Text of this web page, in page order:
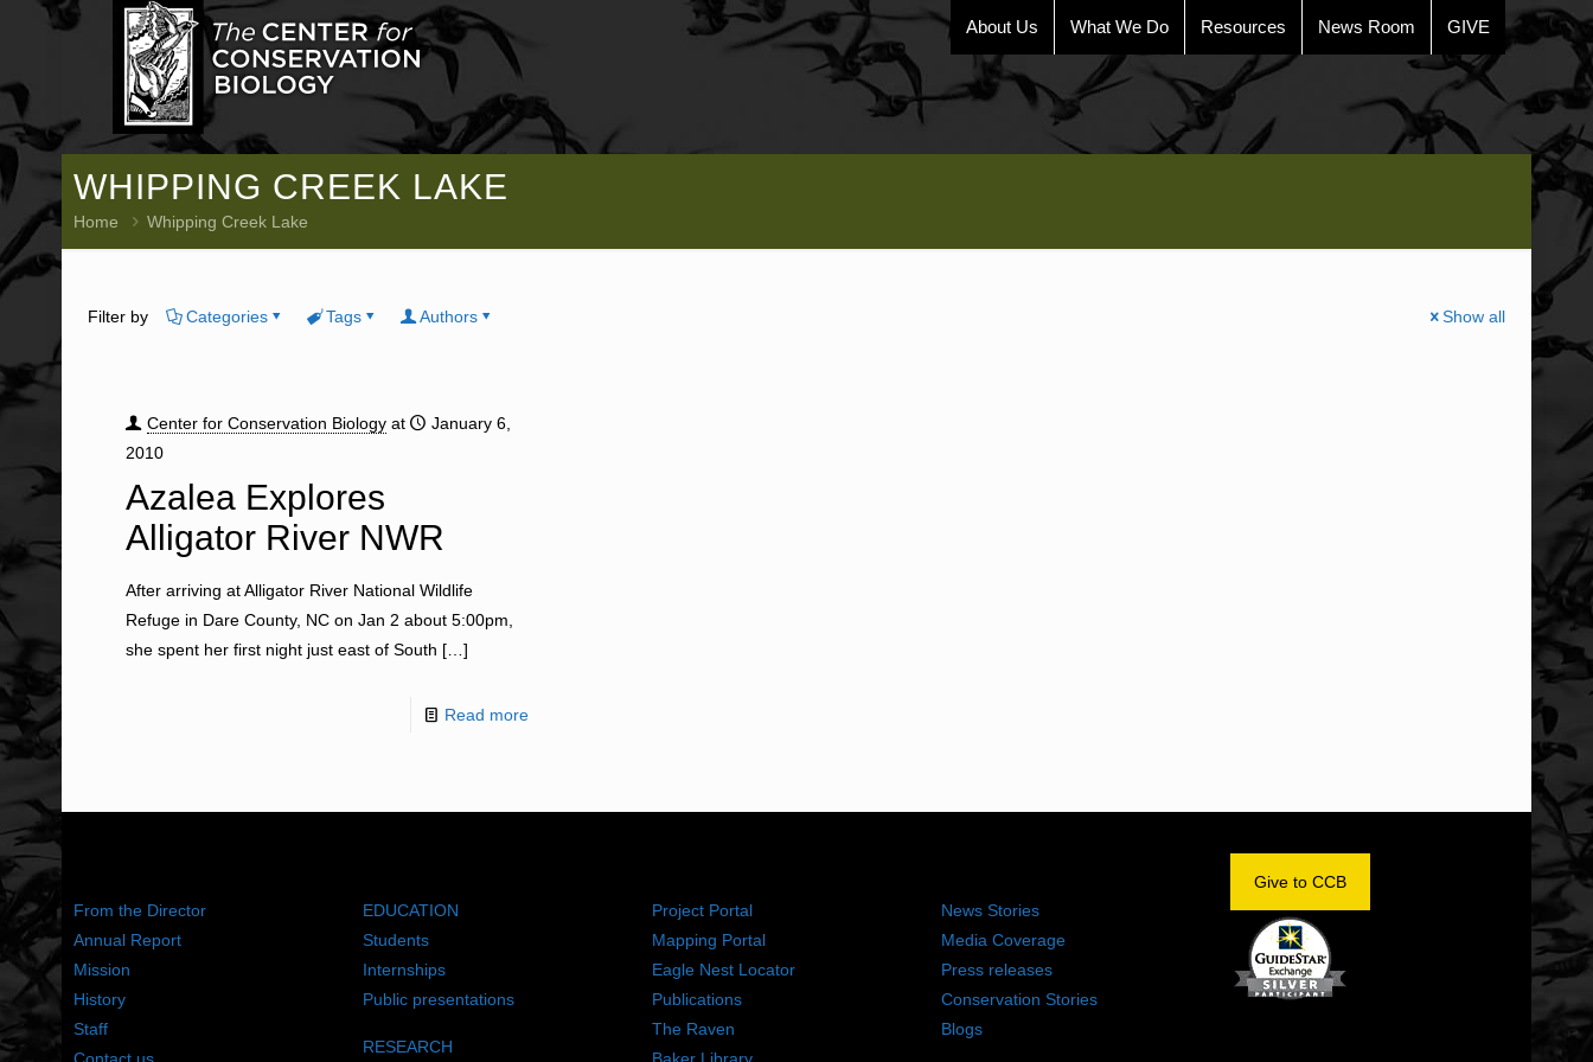
About Us What We Do Resources News Room GIVE
WHIPPING CREEK LAKE
Home Whipping Creek Lake
Filter by Categories Tags Authors Show all
Center for Conservation Biology at
January 6,
2010
Azalea Explores
Alligator River NWR
After arriving at Alligator River National Wildlife
Refuge in Dare County, NC on Jan 2 about 5:00pm,
she spent her first night just east of South […]
Read more
From the Director
Annual Report
Mission
History
Staff
EDUCATION
Students
Internships
Public presentations
RESEARCH
Project Portal
Mapping Portal
Eagle Nest Locator
Publications
The Raven
News Stories
Media Coverage
Press releases
Conservation Stories
Blogs
Give to CCB